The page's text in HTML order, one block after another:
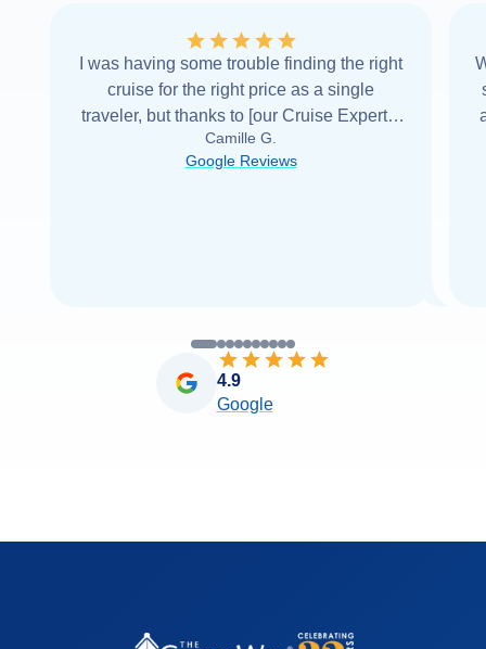
I was having some trouble finding the right
cruise for the right price as a single
traveler, but thanks to [our Cruise Expert] I
was able to find it with Cruise Web. Thank
you very... Read more
Camille G.
Google Reviews
4.9
Google